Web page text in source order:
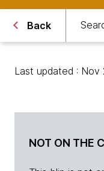
Back
Last updated : Nov
NOT ON THE